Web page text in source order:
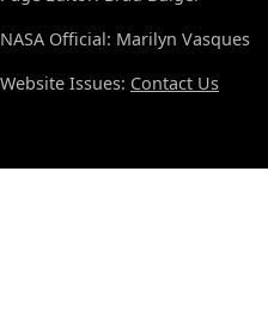
NASA Official: Marilyn Vasques
Website Issues: Contact Us